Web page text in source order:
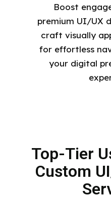
Boost
premium UI/UX
craft visually
for effortless
your digital
Top-Tier
Custom